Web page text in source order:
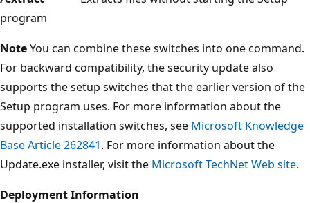
program
NoteYou can combine these switches into one command.
For backward compatibility, the security update also
supports the setup switches that the earlier version of the
Setup program uses. For more information about the
supported installation switches, see Microsoft Knowledge
Base Article 262841. For more information about the
Update.exe installer, visit the Microsoft TechNet Web site.
Deployment Information